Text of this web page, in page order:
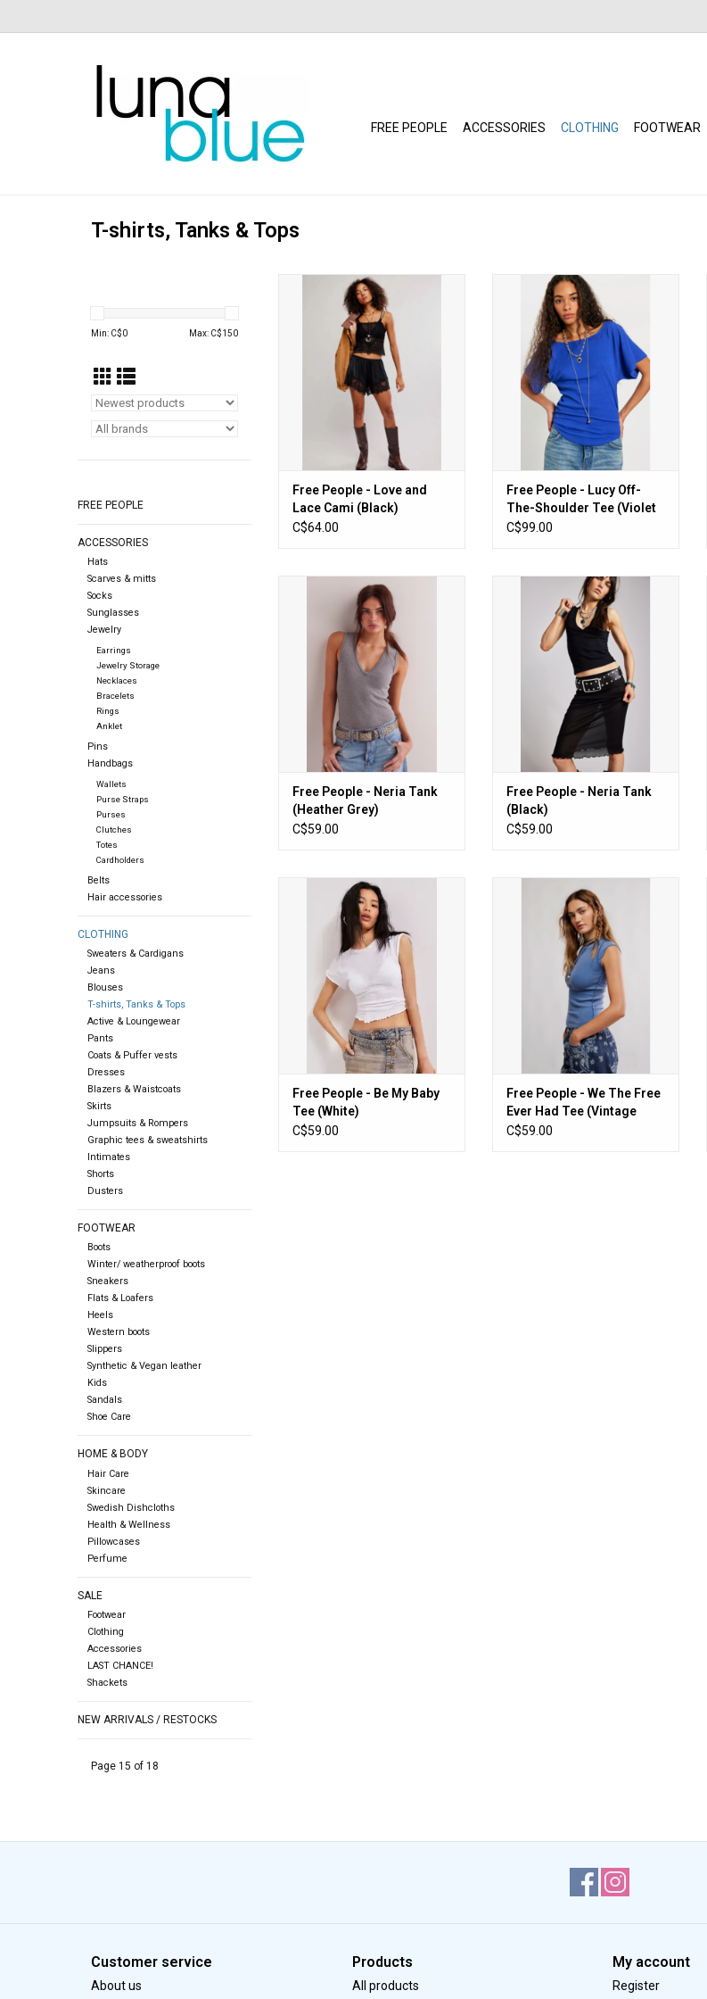
FREE PEOPLE ACCESSORIES CLOTHING FOOTWEAR
T-shirts, Tanks & Tops
Min: C$0 Max: C$150
FREE PEOPLE
ACCESSORIES
Hats
Scarves & mitts
Socks
Sunglasses
Jewelry
Earrings
Jewelry Storage
Necklaces
Bracelets
Rings
Anklet
Pins
Handbags
Wallets
Purse Straps
Purses
Clutches
Totes
Cardholders
Belts
Hair accessories
CLOTHING
Sweaters & Cardigans
Jeans
Blouses
T-shirts, Tanks & Tops
Active & Loungewear
Pants
Coats & Puffer vests
Dresses
Blazers & Waistcoats
Skirts
Jumpsuits & Rompers
Graphic tees & sweatshirts
Intimates
Shorts
Dusters
FOOTWEAR
Boots
Winter/ weatherproof boots
Sneakers
Flats & Loafers
Heels
Western boots
Slippers
Synthetic & Vegan leather
Kids
Sandals
Shoe Care
HOME & BODY
Hair Care
Skincare
Swedish Dishcloths
Health & Wellness
Pillowcases
Perfume
SALE
Footwear
Clothing
Accessories
LAST CHANCE!
Shackets
NEW ARRIVALS / RESTOCKS
Free People - Love and Lace Cami
(Black)
ADD TO CART
Free People - Love and
Lace Cami (Black)
C$64.00
Free People - Lucy Off-The-
Shoulder Tee (Violet Splendour)
ADD TO CART
Free People - Lucy Off-
The-Shoulder Tee (Violet
Splendour)
C$99.00
Free People - Neria Tank (Heather
Grey)
ADD TO CART
Free People - Neria Tank
(Heather Grey)
C$59.00
Free People - Neria Tank (Black)
ADD TO CART
Free People - Neria Tank
(Black)
C$59.00
Free People - Be My Baby Tee
(White)
ADD TO CART
Free People - Be My Baby
Tee (White)
C$59.00
Free People - We The Free Ever
Had Tee (Vintage Indigo)
ADD TO CART
Free People - We The Free
Ever Had Tee (Vintage
Indigo)
C$59.00
Page 15 of 18
Customer service
About us
Products
All products
My account
Register